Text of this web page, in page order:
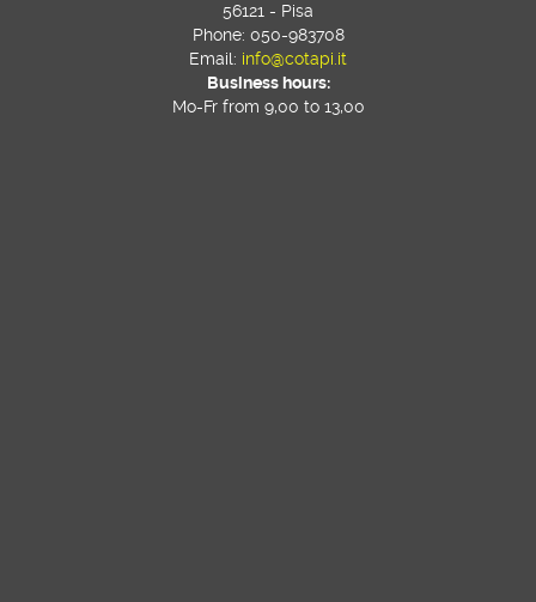
56121 - Pisa
Phone: 050-983708
Email: info@cotapi.it
Business hours:
Mo-Fr from 9,00 to 13,00